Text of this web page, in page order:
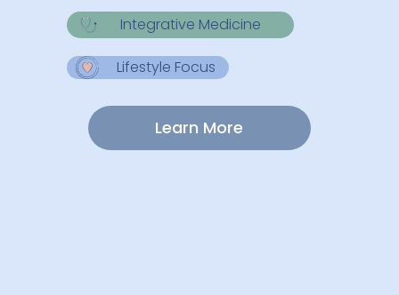
Integrative Medicine
Lifestyle Focus
Learn More